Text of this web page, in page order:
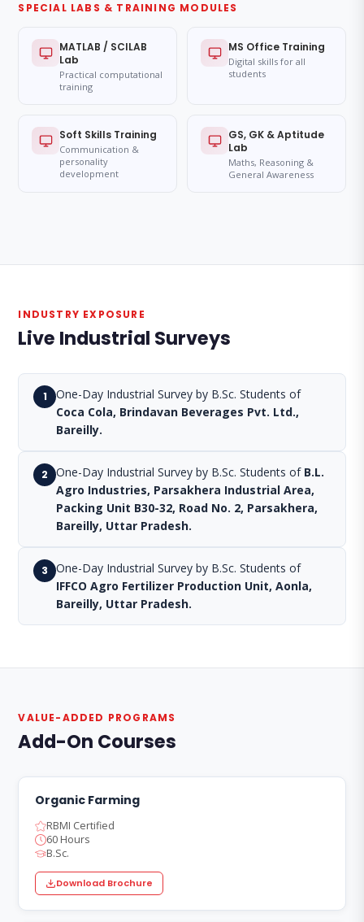
SPECIAL LABS & TRAINING MODULES
MATLAB / SCILAB
Lab
Practical computational
training
MS Office Training
Digital skills for all
students
Soft Skills Training
Communication &
personality
development
GS, GK & Aptitude
Lab
Maths, Reasoning &
General Awareness
INDUSTRY EXPOSURE
Live Industrial Surveys
1
One-Day Industrial Survey by B.Sc. Students of
Coca Cola, Brindavan Beverages Pvt. Ltd.,
Bareilly.
2 One-Day Industrial Survey by B.Sc. Students of B.L.
Agro Industries, Parsakhera Industrial Area,
Packing Unit B30-32, Road No. 2, Parsakhera,
Bareilly, Uttar Pradesh.
3
One-Day Industrial Survey by B.Sc. Students of
IFFCO Agro Fertilizer Production Unit, Aonla,
Bareilly, Uttar Pradesh.
VALUE-ADDED PROGRAMS
Add-On Courses
Organic Farming
RBMI Certified
60 Hours
B.Sc.
Download Brochure